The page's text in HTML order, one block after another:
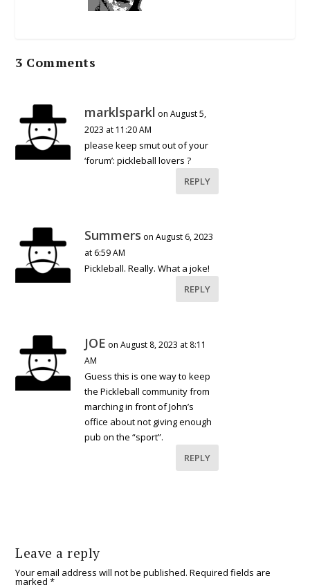
3 Comments
marklsparkl on August 5,
2023 at 11:20 AM
please keep smut out of your
‘forum’: pickleball lovers ?
REPLY
Summers on August 6, 2023
at 6:59 AM
Pickleball. Really. What a joke!
REPLY
JOE on August 8, 2023 at 8:11
AM
Guess this is one way to keep
the Pickleball community from
marching in front of John’s
office about not giving enough
pub on the “sport”.
REPLY
Leave a reply
Your email address will not be published. Required fields are
marked*